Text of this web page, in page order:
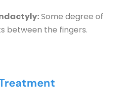
Some degree of
between the fingers.